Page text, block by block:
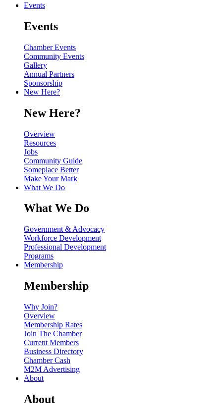
Events
Events
Chamber Events
Community Events
Gallery
Annual Partners
Sponsorship
New Here?
New Here?
Overview
Resources
Jobs
Community Guide
Someplace Better
Make Your Mark
What We Do
What We Do
Government & Advocacy
Workforce Development
Professional Development
Programs
Membership
Membership
Why Join?
Overview
Membership Rates
Join The Chamber
Current Members
Business Directory
Chamber Cash
M2M Advertising
About
About